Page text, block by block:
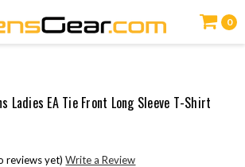
0
Ladies EA Tie Front Long Sleeve T-Shirt
reviews yet) Write a Review